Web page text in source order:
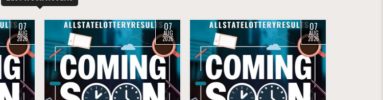
07
AUG
2026
07
AUG
2026
07
AUG
2026